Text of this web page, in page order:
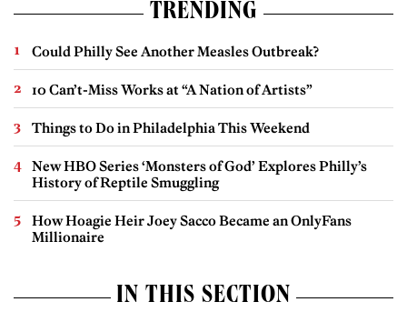
TRENDING
Could Philly See Another Measles Outbreak?
10 Can’t-Miss Works at “A Nation of Artists”
Things to Do in Philadelphia This Weekend
New HBO Series ‘Monsters of God’ Explores Philly’s
History of Reptile Smuggling
How Hoagie Heir Joey Sacco Became an OnlyFans
Millionaire
IN THIS SECTION